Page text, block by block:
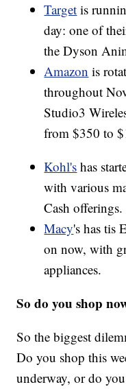
Target is
day: one of
the Dyson
Amazon is
throughout
Studio3
from $350 to
Kohl's has
with various
Cash offerings.
Macy's has tis
on now, with
appliances.
So do you shop
So the biggest
Do you shop this
underway, or do